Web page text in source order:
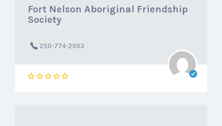
Fort Nelson Aboriginal Friendship
Society
250-774-2993